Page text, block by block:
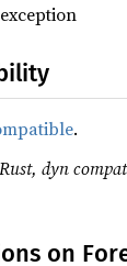
.
dyn
on